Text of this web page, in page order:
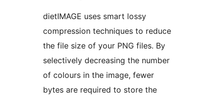
dietIMAGE uses smart lossy
compression techniques to reduce
the file size of your PNG files. By
selectively decreasing the number
of colours in the image, fewer
bytes are required to store the